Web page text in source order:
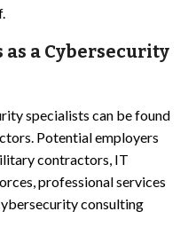
as a Cybersecurity
specialists can be found
Potential employers
contractors, IT
professional services
consulting